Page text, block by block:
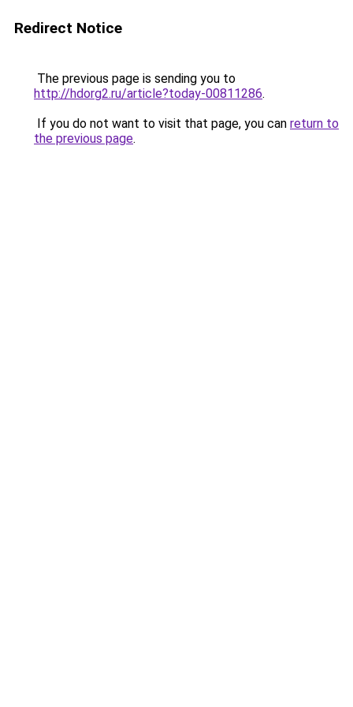
Redirect Notice
The previous page is sending you to
http://hdorg2.ru/article?today-00811286.
If you do not want to visit that page, you can return to
the previous page.